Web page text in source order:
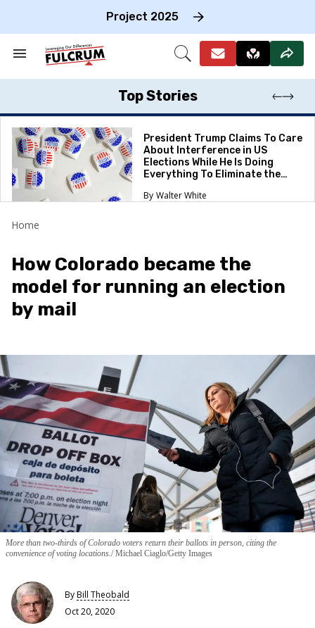
Project 2025
Search
Section
Open
Top Stories
President Trump Claims To Care
About Interference in US
Elections While He Is Doing
Everything To Eliminate the
Walter White
Home
How Colorado became the
model for running an election
by mail
More than two-thirds of Colorado voters return their ballots in person, citing the
convenience of voting locations. Michael Ciaglo/Getty Images
ByBill Theobald
Oct 20, 2020